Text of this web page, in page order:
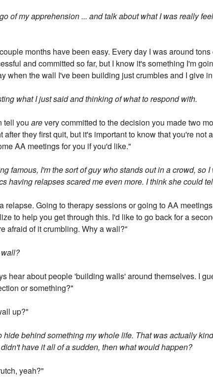
of my apprehension ... and talk about what I was really
months have been easy. Every day I was around
and committed so far, but I know it's something I'm
when the wall I've been building just crumbles and I give
what I just said and thinking of what to respond with.
tell youarevery committed to the decision you made two
they first quit, but it's important to know that you're not
AA meetings for you if you'd like."
famous, I'm the sort of guy who stands out in a crowd, so
having relapses scared me even more. I think she could
relapse. Going to therapy sessions or going to AA
to help you get through this. I'd like to go back for a
afraid of it crumbling. Why a wall?"
wall?
hear about people 'building walls' around themselves. I
or something?"
up?"
behind something my whole life. That was actually
have it all of a sudden, then what would happen?
yeah?"